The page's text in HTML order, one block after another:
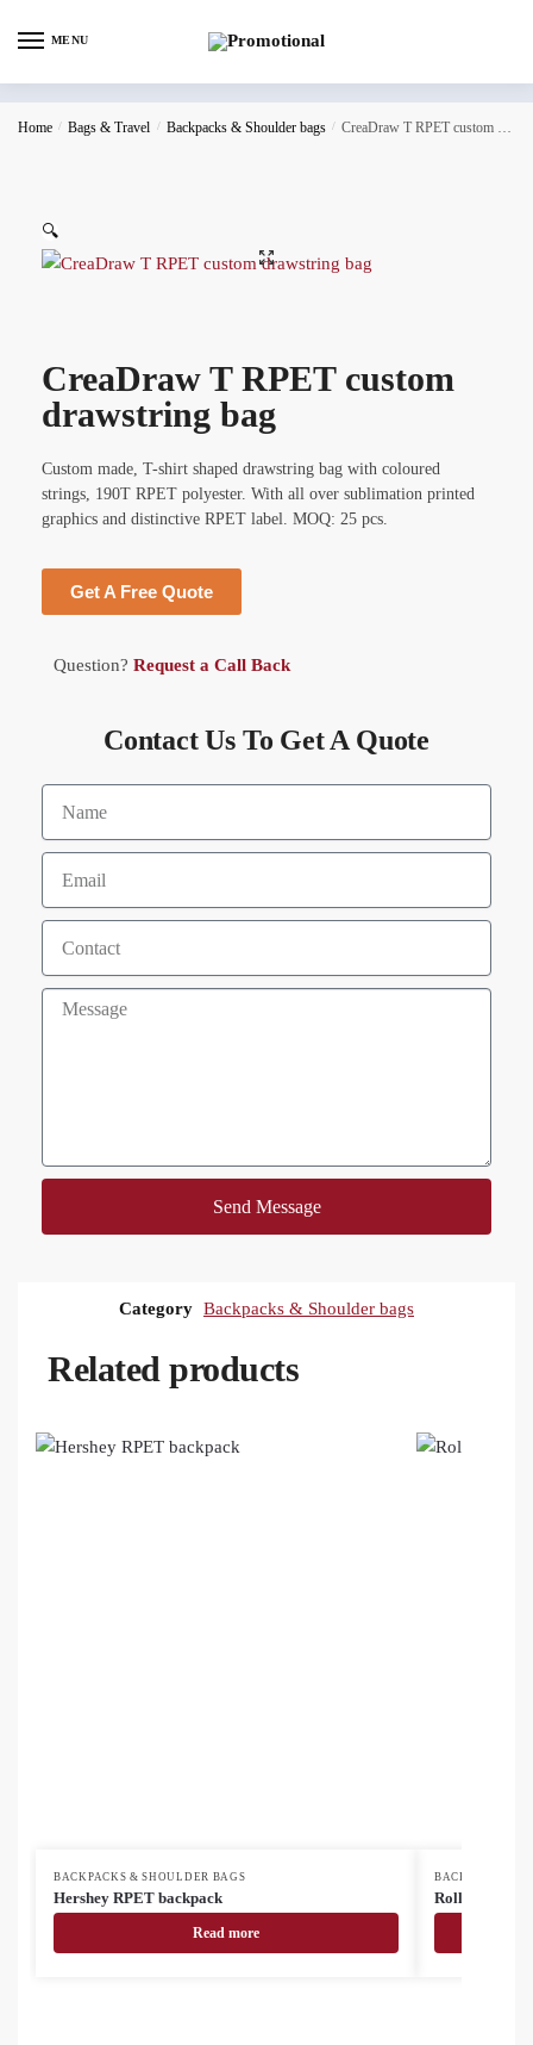
MENU
Home / Bags & Travel / Backpacks & Shoulder bags / CreaDraw T RPET custom drawstring bag
🔍
CreaDraw T RPET custom
drawstring bag
Custom made, T-shirt shaped drawstring bag with coloured
strings, 190T RPET polyester. With all over sublimation printed
graphics and distinctive RPET label. MOQ: 25 pcs.
Get A Free Quote
Question? Request a Call Back
Contact Us To Get A Quote
Send Message
Category Backpacks & Shoulder bags
Related products
BACKPACKS & SHOULDER BAGS
Hershey RPET backpack
Read more
BACKPACKS &
Rollex RPET